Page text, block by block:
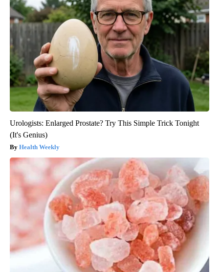
Urologists: Enlarged Prostate? Try This Simple Trick Tonight
(It's Genius)
Health Weekly